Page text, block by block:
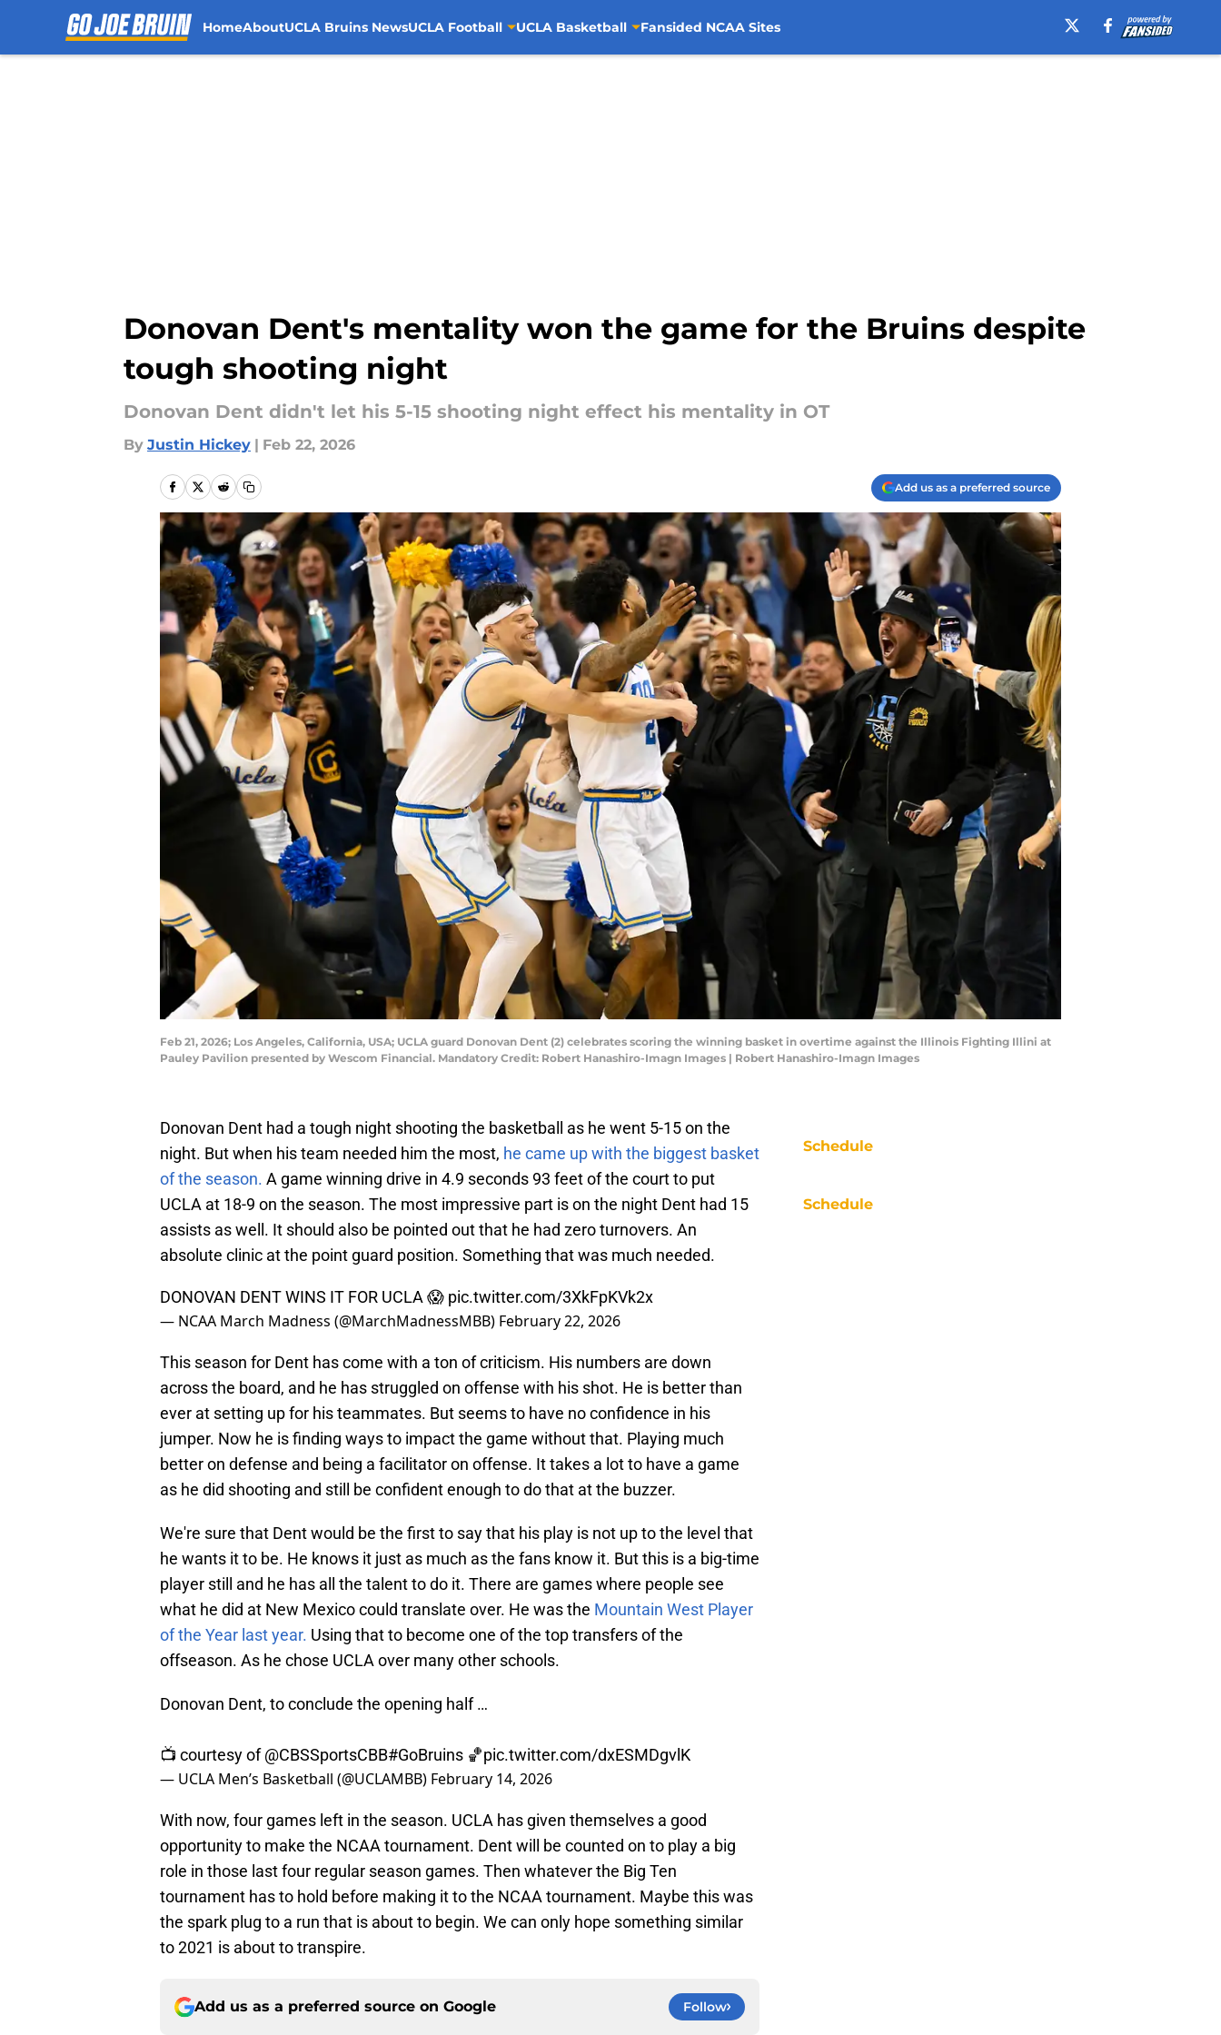
HomeAboutUCLA Bruins NewsUCLA Football UCLA Basketball Fansided NCAA Sites
Donovan Dent's mentality won the game for the Bruins despite
tough shooting night
Donovan Dent didn't let his 5-15 shooting night effect his mentality in OT
By Justin Hickey | Feb 22, 2026
Add us as a preferred source
Feb 21, 2026; Los Angeles, California, USA; UCLA guard Donovan Dent (2) celebrates scoring the winning basket in overtime against the Illinois Fighting Illini at
Pauley Pavilion presented by Wescom Financial. Mandatory Credit: Robert Hanashiro-Imagn Images | Robert Hanashiro-Imagn Images
Donovan Dent had a tough night shooting the basketball as he went 5-15 on the
night. But when his team needed him the most, he came up with the biggest basket
of the season. A game winning drive in 4.9 seconds 93 feet of the court to put
UCLA at 18-9 on the season. The most impressive part is on the night Dent had 15
assists as well. It should also be pointed out that he had zero turnovers. An
absolute clinic at the point guard position. Something that was much needed.
DONOVAN DENT WINS IT FOR UCLA 😱 pic.twitter.com/3XkFpKVk2x
— NCAA March Madness (@MarchMadnessMBB) February 22, 2026
This season for Dent has come with a ton of criticism. His numbers are down
across the board, and he has struggled on offense with his shot. He is better than
ever at setting up for his teammates. But seems to have no confidence in his
jumper. Now he is finding ways to impact the game without that. Playing much
better on defense and being a facilitator on offense. It takes a lot to have a game
as he did shooting and still be confident enough to do that at the buzzer.
We're sure that Dent would be the first to say that his play is not up to the level that
he wants it to be. He knows it just as much as the fans know it. But this is a big-time
player still and he has all the talent to do it. There are games where people see
what he did at New Mexico could translate over. He was the Mountain West Player
of the Year last year. Using that to become one of the top transfers of the
offseason. As he chose UCLA over many other schools.
Donovan Dent, to conclude the opening half …
📺 courtesy of@CBSSportsCBB#GoBruins 🏀pic.twitter.com/dxESMDgvlK
— UCLA Men’s Basketball (@UCLAMBB) February 14, 2026
With now, four games left in the season. UCLA has given themselves a good
opportunity to make the NCAA tournament. Dent will be counted on to play a big
role in those last four regular season games. Then whatever the Big Ten
tournament has to hold before making it to the NCAA tournament. Maybe this was
the spark plug to a run that is about to begin. We can only hope something similar
to 2021 is about to transpire.
Add us as a preferred source on Google Follow
Schedule
Schedule